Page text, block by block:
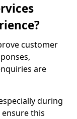
customer
are
during
this